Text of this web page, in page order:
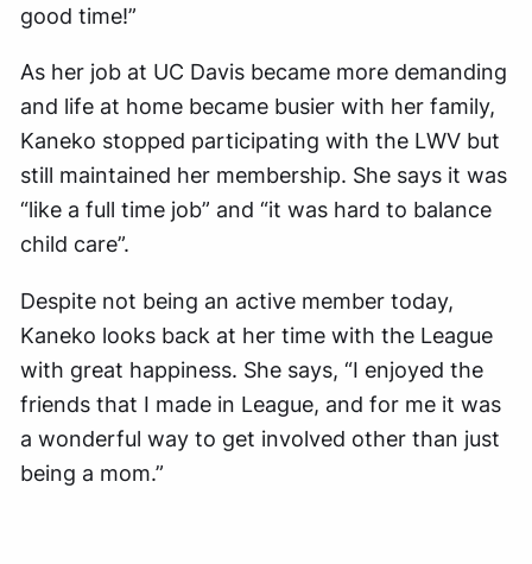
good time!”
As her job at UC Davis became more demanding
and life at home became busier with her family,
Kaneko stopped participating with the LWV but
still maintained her membership. She says it was
“like a full time job” and “it was hard to balance
child care”.
Despite not being an active member today,
Kaneko looks back at her time with the League
with great happiness. She says, “I enjoyed the
friends that I made in League, and for me it was
a wonderful way to get involved other than just
being a mom.”